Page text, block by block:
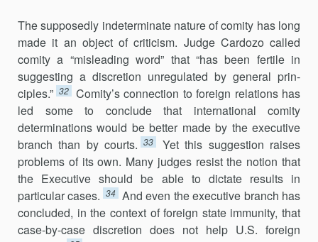
The supposedly indeterminate nature of comity has long
made it an object of criticism. Judge Cardozo called
comity a “misleading word” that “has been fertile in
suggesting a discretion unregulated by general prin­
ciples.” 32 Comity’s connection to foreign relations has
led some to con­clude that international comity
determinations would be better made by the executive
branch than by courts. 33
Yet this suggestion raises
problems of its own. Many judges resist the notion that
the Executive should be able to dictate results in
particular cases. 34 And even the executive branch has
concluded, in the context of foreign state immunity, that
case-by-case discretion does not help U.S. foreign